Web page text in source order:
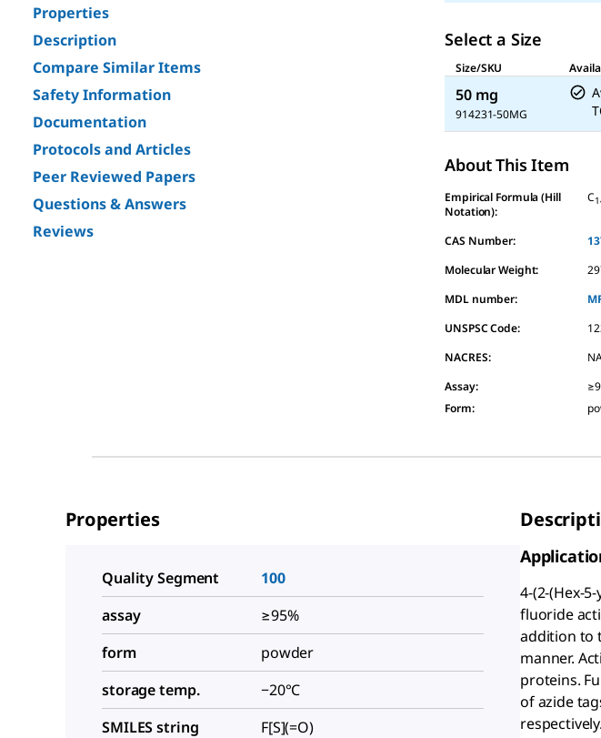
Properties
Description
Compare Similar Items
Safety Information
Documentation
Protocols and Articles
Peer Reviewed Papers
Questions & Answers
Reviews
Select a Size
Size/SKU
50 mg
914231-50MG
About This Item
Empirical Formula (Hill
Notation):
C
CAS Number:
Molecular Weight:
MDL number:
UNSPSC Code:
NACRES:
Assay:
Form:
Properties
Quality Segment
100
assay
≥95%
form
powder
storage temp.
−20°C
SMILES string
F[S](=O)
4-(2-(Hex-
fluoride
addition to
manner.
proteins.
of azide
respectively.